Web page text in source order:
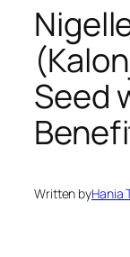
Seed
Written byHania